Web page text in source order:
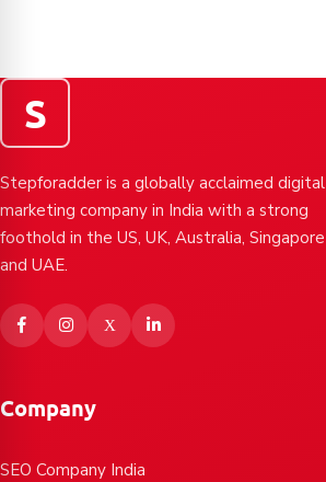
S
Stepforadder is a globally acclaimed digital
marketing company in India with a strong
foothold in the US, UK, Australia, Singapore
and UAE.
Company
SEO Company India